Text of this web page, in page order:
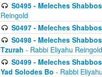
S0495 - Meleches
Reingold
S0497 - Meleches
S0498 - Meleches
Tzurah - Rabbi Eliyahu Reingold
S0499 - Meleches
Yad Solodes Bo - Rabbi